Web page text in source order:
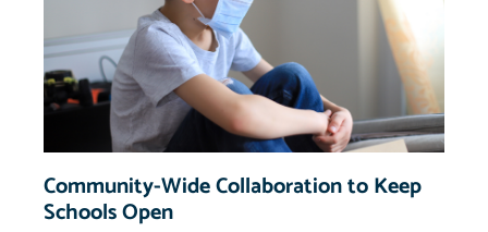
Community-Wide Collaboration to Keep
Schools Open